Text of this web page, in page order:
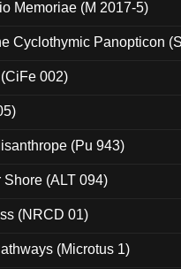
Memoriae (M 2017-5)
Cyclothymic Panopticon
002)
(Pu 943)
Shore (ALT 094)
(NRCD 01)
(Microtus 1)